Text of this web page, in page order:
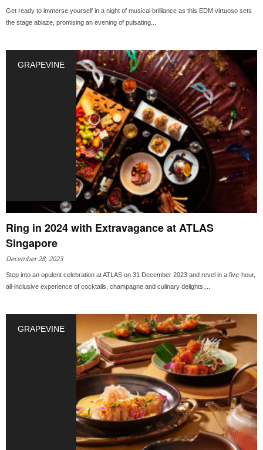
Get ready to immerse yourself in a night of musical brilliance as this EDM virtuoso sets
the stage ablaze, promising an evening of pulsating...
GRAPEVINE
Ring in 2024 with Extravagance at ATLAS
Singapore
December 28, 2023
Step into an opulent celebration at ATLAS on 31 December 2023 and revel in a five-hour,
all-inclusive experience of cocktails, champagne and culinary delights,...
GRAPEVINE